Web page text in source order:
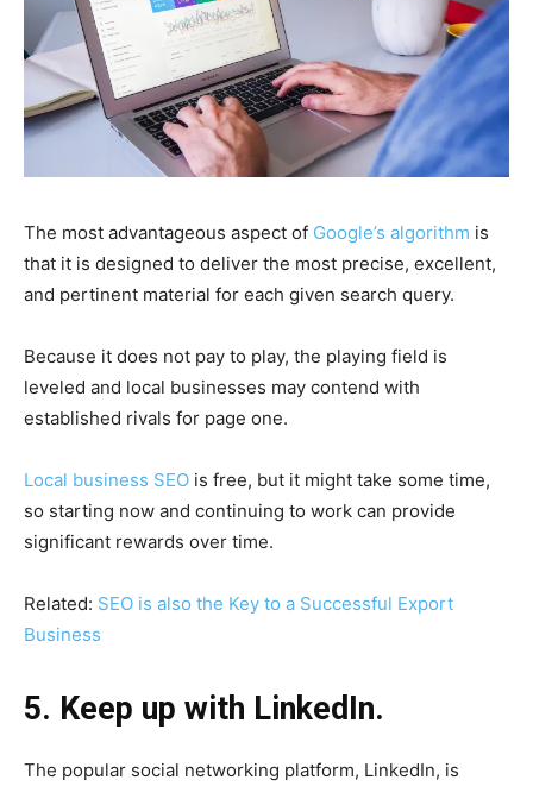
The most advantageous aspect of Google’s algorithm is
that it is designed to deliver the most precise, excellent,
and pertinent material for each given search query.
Because it does not pay to play, the playing field is
leveled and local businesses may contend with
established rivals for page one.
Local business SEO is free, but it might take some time,
so starting now and continuing to work can provide
significant rewards over time.
Related: SEO is also the Key to a Successful Export
Business
5. Keep up with LinkedIn.
The popular social networking platform, LinkedIn, is